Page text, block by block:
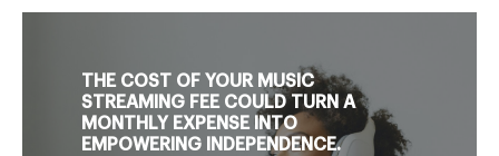
THE COST OF YOUR MUSIC
STREAMING FEE COULD TURN A
MONTHLY EXPENSE INTO
EMPOWERING INDEPENDENCE.